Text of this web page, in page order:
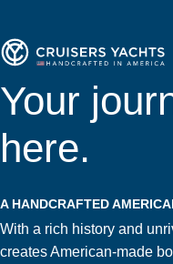
Your
here.
A HANDCRAFTED
With a rich history and
creates American-made